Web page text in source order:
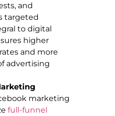
and
targeted
to digital
higher
and more
advertising
marketing
full-funnel